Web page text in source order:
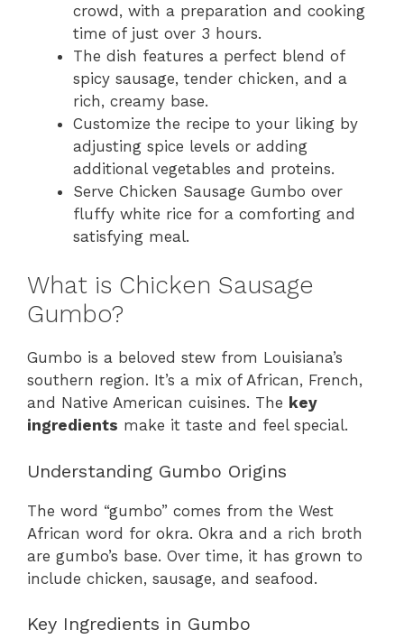
crowd, with a preparation and cooking
time of just over 3 hours.
The dish features a perfect blend of
spicy sausage, tender chicken, and a
rich, creamy base.
Customize the recipe to your liking by
adjusting spice levels or adding
additional vegetables and proteins.
Serve Chicken Sausage Gumbo over
fluffy white rice for a comforting and
satisfying meal.
What is Chicken Sausage
Gumbo?
Gumbo is a beloved stew from Louisiana’s
southern region. It’s a mix of African, French,
and Native American cuisines. The key
ingredients make it taste and feel special.
Understanding Gumbo Origins
The word “gumbo” comes from the West
African word for okra. Okra and a rich broth
are gumbo’s base. Over time, it has grown to
include chicken, sausage, and seafood.
Key Ingredients in Gumbo